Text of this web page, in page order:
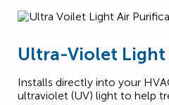
Ultra-Violet Light
Installs directly into your
ultraviolet (UV) light to help